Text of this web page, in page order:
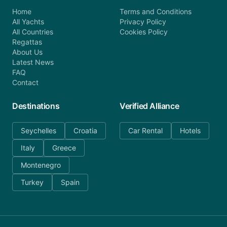
Home
All Yachts
All Countries
Regattas
About Us
Latest News
FAQ
Contact
Terms and Conditions
Privacy Policy
Cookies Policy
Destinations
Seychelles
Croatia
Italy
Greece
Montenegro
Turkey
Spain
Verified Alliance
Car Rental Hotels